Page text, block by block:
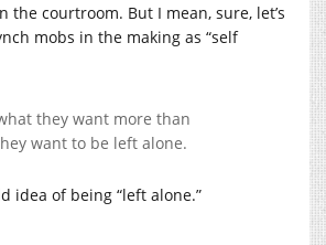
the courtroom. But I mean, sure, let’s
mobs in the making as “self
they want more than
want to be left alone.
idea of being “left alone.”